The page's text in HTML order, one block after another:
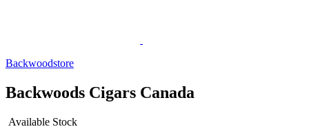
Backwoodstore
Backwoods Cigars Canada
Available Stock